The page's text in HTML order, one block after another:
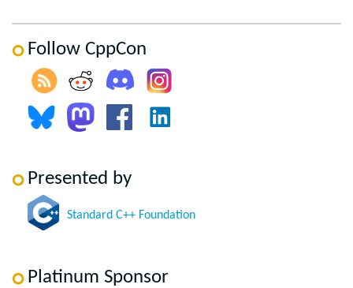
Follow CppCon
Presented by
Standard C++ Foundation
Platinum Sponsor